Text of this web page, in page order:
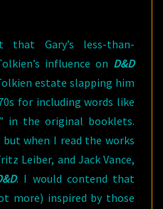
that Gary’s less-than-
influence on D&D
estate slapping him
for including words like
in the original booklets.
when I read the works
Leiber, and Jack Vance,
. I would contend that
more) inspired by those